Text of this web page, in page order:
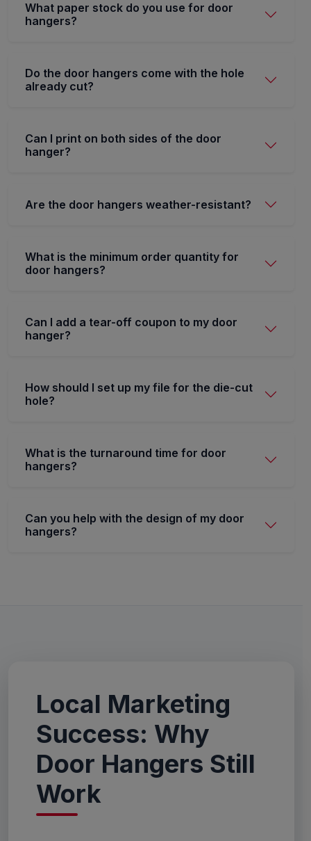
What paper stock do you use for door
hangers?
Do the door hangers come with the hole
already cut?
Can I print on both sides of the door
hanger?
Are the door hangers weather-resistant?
What is the minimum order quantity for
door hangers?
Can I add a tear-off coupon to my door
hanger?
How should I set up my file for the die-cut
hole?
What is the turnaround time for door
hangers?
Can you help with the design of my door
hangers?
Local Marketing
Success: Why
Door Hangers Still
Work